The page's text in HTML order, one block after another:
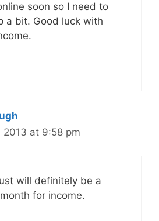
soon so I need to
a bit. Good luck with
2013 at 9:58 pm
will definitely be a
for income.